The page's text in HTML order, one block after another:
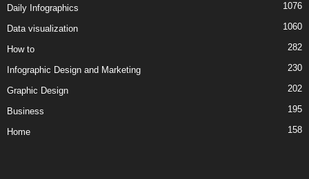
Daily Infographics 1076
Data visualization 1060
How to 282
Infographic Design and Marketing 230
Graphic Design 202
Business 195
Home 158